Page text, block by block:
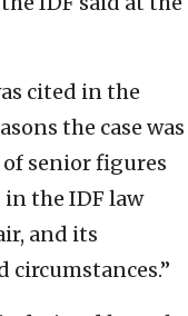
cited in the
the case was
senior figures
the IDF law
and its